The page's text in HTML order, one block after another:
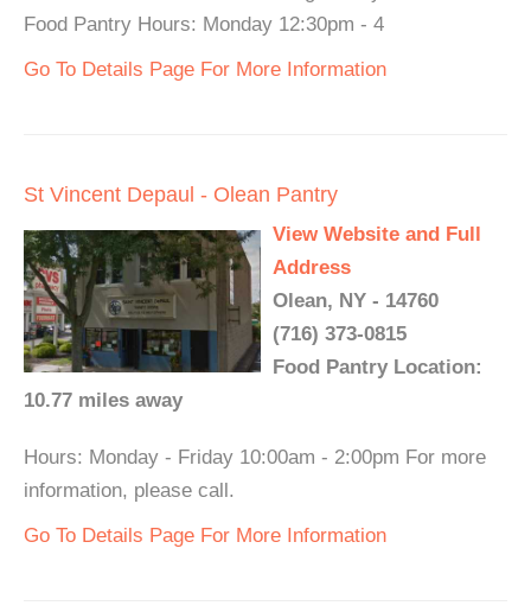
Food Pantry Hours: Monday 12:30pm - 4
Go To Details Page For More Information
St Vincent Depaul - Olean Pantry
View Website and Full
Address
Olean, NY - 14760
(716) 373-0815
Food Pantry Location:
10.77 miles away
Hours: Monday - Friday 10:00am - 2:00pm For more
information, please call.
Go To Details Page For More Information